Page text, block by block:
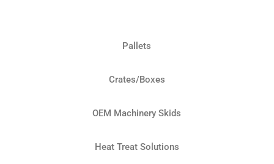
Pallets
Crates/Boxes
OEM Machinery Skids
Heat Treat Solutions